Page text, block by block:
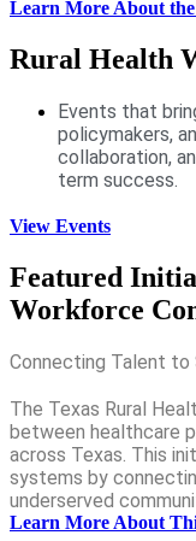
Learn More About
Rural Health
Events that
policymakers,
collaboration,
term success.
View Events
Featured
Workforce
Connecting Talent to
The Texas Rural
between healthcare
across Texas. This
systems by
underserved
Learn More About